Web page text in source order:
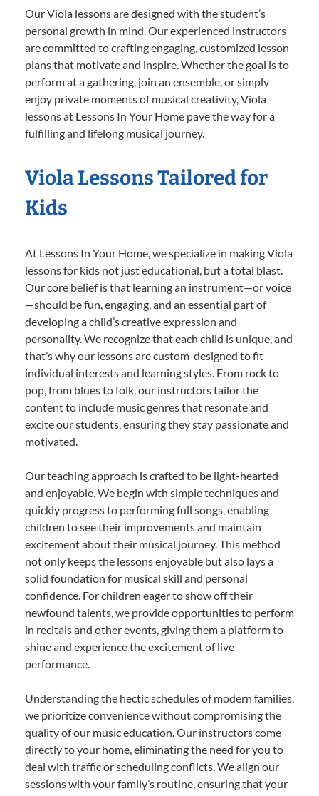
Our Viola lessons are designed with the student’s
personal growth in mind. Our experienced instructors
are committed to crafting engaging, customized lesson
plans that motivate and inspire. Whether the goal is to
perform at a gathering, join an ensemble, or simply
enjoy private moments of musical creativity, Viola
lessons at Lessons In Your Home pave the way for a
fulfilling and lifelong musical journey.
Viola Lessons Tailored for
Kids
At Lessons In Your Home, we specialize in making Viola
lessons for kids not just educational, but a total blast.
Our core belief is that learning an instrument—or voice
—should be fun, engaging, and an essential part of
developing a child’s creative expression and
personality. We recognize that each child is unique, and
that’s why our lessons are custom-designed to fit
individual interests and learning styles. From rock to
pop, from blues to folk, our instructors tailor the
content to include music genres that resonate and
excite our students, ensuring they stay passionate and
motivated.
Our teaching approach is crafted to be light-hearted
and enjoyable. We begin with simple techniques and
quickly progress to performing full songs, enabling
children to see their improvements and maintain
excitement about their musical journey. This method
not only keeps the lessons enjoyable but also lays a
solid foundation for musical skill and personal
confidence. For children eager to show off their
newfound talents, we provide opportunities to perform
in recitals and other events, giving them a platform to
shine and experience the excitement of live
performance.
Understanding the hectic schedules of modern families,
we prioritize convenience without compromising the
quality of our music education. Our instructors come
directly to your home, eliminating the need for you to
deal with traffic or scheduling conflicts. We align our
sessions with your family’s routine, ensuring that your